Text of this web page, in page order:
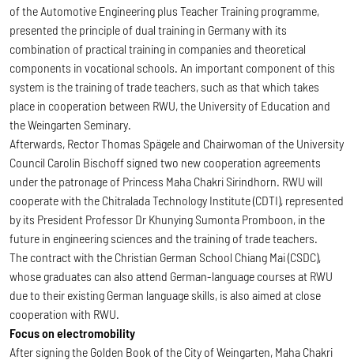
of the Automotive Engineering plus Teacher Training programme,
presented the principle of dual training in Germany with its
combination of practical training in companies and theoretical
components in vocational schools. An important component of this
system is the training of trade teachers, such as that which takes
place in cooperation between RWU, the University of Education and
the Weingarten Seminary.
Afterwards, Rector Thomas Spägele and Chairwoman of the University
Council Carolin Bischoff signed two new cooperation agreements
under the patronage of Princess Maha Chakri Sirindhorn. RWU will
cooperate with the Chitralada Technology Institute (CDTI), represented
by its President Professor Dr Khunying Sumonta Promboon, in the
future in engineering sciences and the training of trade teachers.
The contract with the Christian German School Chiang Mai (CSDC),
whose graduates can also attend German-language courses at RWU
due to their existing German language skills, is also aimed at close
cooperation with RWU.
Focus on electromobility
After signing the Golden Book of the City of Weingarten, Maha Chakri